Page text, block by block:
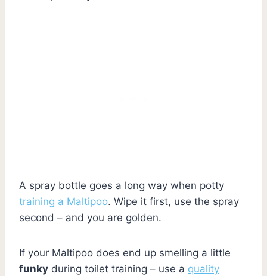
A spray bottle goes a long way when potty
training a Maltipoo. Wipe it first, use the spray
second – and you are golden.
If your Maltipoo does end up smelling a little
funky during toilet training – use a quality